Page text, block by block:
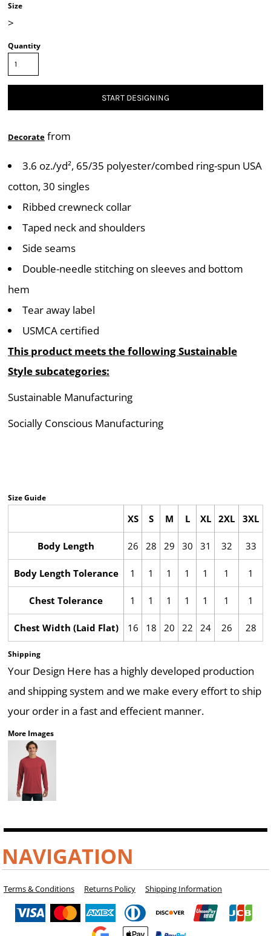
Size
>
Quantity
START DESIGNING
Decorate from
3.6 oz./yd², 65/35 polyester/combed ring-spun USA
cotton, 30 singles
Ribbed crewneck collar
Taped neck and shoulders
Side seams
Double-needle stitching on sleeves and bottom
hem
Tear away label
USMCA certified
This product meets the following Sustainable
Style subcategories:
Sustainable Manufacturing
Socially Conscious Manufacturing
Size Guide
XS S M L XL 2XL 3XL
Body Length 26 28 29 30 31 32 33
Body Length Tolerance 1 1 1 1 1 1 1
Chest Tolerance 1 1 1 1 1 1 1
Chest Width (Laid Flat) 16 18 20 22 24 26 28
Shipping
Your Design Here has a highly developed production
and shipping system and we make every effort to ship
your order in a fast and effecient manner.
More Images
NAVIGATION
Terms & Conditions Returns Policy Shipping Information